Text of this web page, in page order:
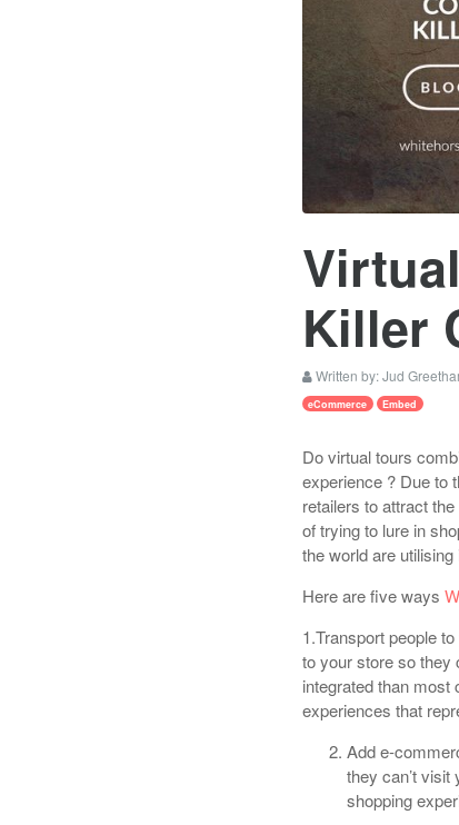
Killer
Written by:Jud
eCommerce
Embed
Do virtual tours
experience ? Due to
retailers to attract
of trying to lure in
the world are
Here are five ways
1.Transport people
to your store so they
integrated than
experiences that
Add e-
they can’t
shopping